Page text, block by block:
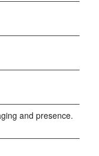
and presence.